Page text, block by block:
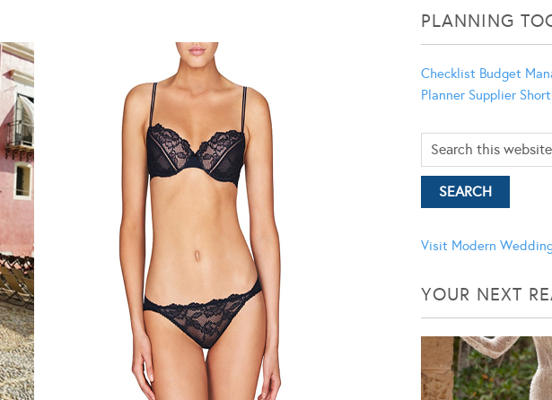
PLANNING
Checklist Budget
Planner Supplier
Visit Modern
YOUR NEXT